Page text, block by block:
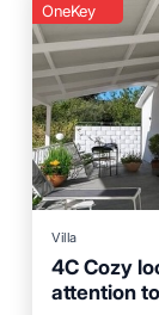
OneKey
Villa
4C Cozy
attention
Air